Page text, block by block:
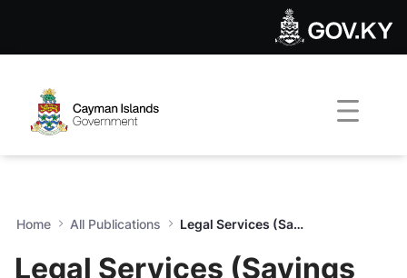
Legal Services (Savings
Home All Publications Legal Services (Savings and Transitional) Regulations, 2025 (LG44, S6)
Legal Services (Savings